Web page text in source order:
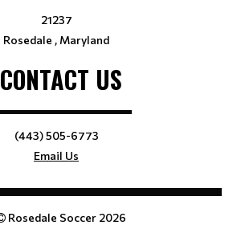
21237
Rosedale , Maryland
CONTACT US
(443) 505-6773
Email Us
Rosedale Soccer 2026